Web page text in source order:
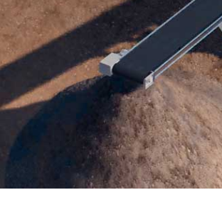
Skip
to
content